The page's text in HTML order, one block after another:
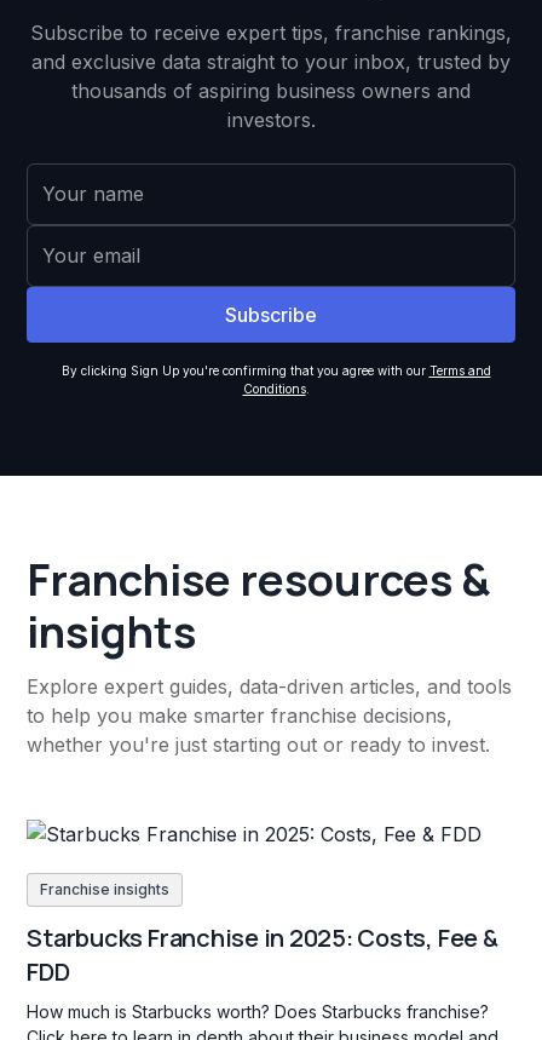
Subscribe to receive expert tips, franchise rankings,
and exclusive data straight to your inbox, trusted by
thousands of aspiring business owners and
investors.
By clicking Sign Up you're confirming that you agree with our Terms and
Conditions.
Franchise resources &
insights
Explore expert guides, data-driven articles, and tools
to help you make smarter franchise decisions,
whether you're just starting out or ready to invest.
Franchise insights
Starbucks Franchise in 2025: Costs, Fee &
FDD
How much is Starbucks worth? Does Starbucks franchise?